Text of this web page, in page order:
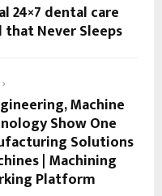
24×7 dental care
Never Sleeps
Machine
Show One
Solutions
| Machining
Platform